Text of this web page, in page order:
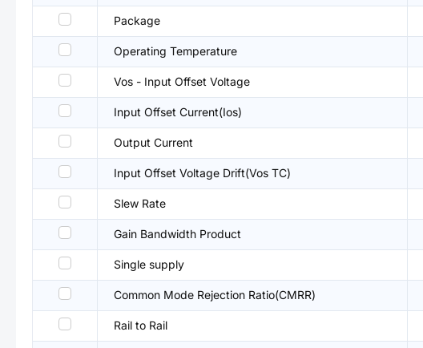
Package
Operating Temperature
Vos - Input Offset Voltage
Input Offset Current(Ios)
Output Current
Input Offset Voltage Drift(Vos TC)
Slew Rate
Gain Bandwidth Product
Single supply
Common Mode Rejection Ratio(CMRR)
Rail to Rail